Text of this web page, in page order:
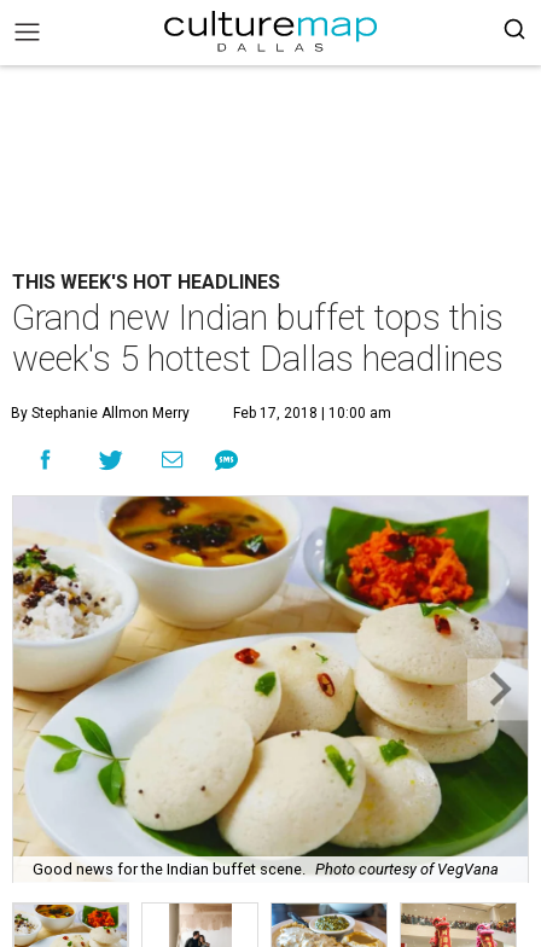
THIS WEEK'S HOT HEADLINES
Grand new Indian buffet tops this
week's 5 hottest Dallas headlines
By Stephanie Allmon Merry Feb 17, 2018 | 10:00 am
Good news for the Indian buffet scene. Photo courtesy of VegVana